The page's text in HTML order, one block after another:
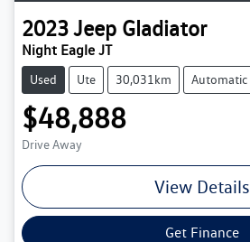
2023Jeep Gladiator
Night Eagle JT
Used Ute 30,031km Automatic
$48,888
Drive Away
View Details
Get Finance